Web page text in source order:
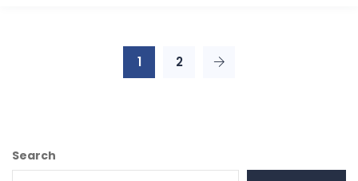
1 2
Search